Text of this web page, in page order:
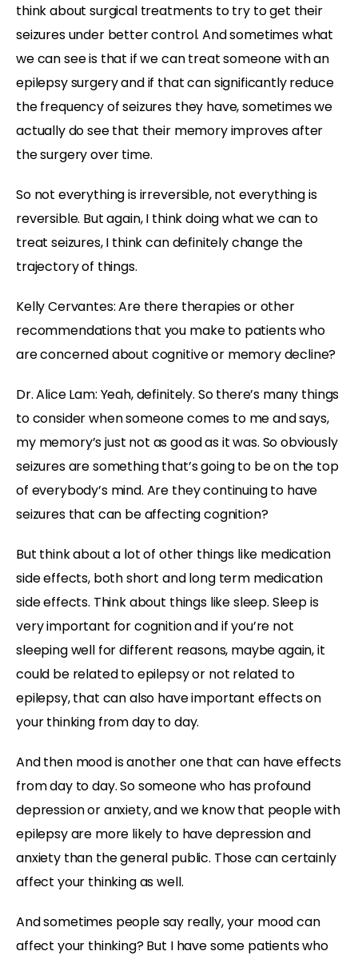
think about surgical treatments to try to get their
seizures under better control. And sometimes what
we can see is that if we can treat someone with an
epilepsy surgery and if that can significantly reduce
the frequency of seizures they have, sometimes we
actually do see that their memory improves after
the surgery over time.
So not everything is irreversible, not everything is
reversible. But again, I think doing what we can to
treat seizures, I think can definitely change the
trajectory of things.
Kelly Cervantes:Are there therapies or other
recommendations that you make to patients who
are concerned about cognitive or memory decline?
Dr. Alice Lam: Yeah, definitely. So there’s many things
to consider when someone comes to me and says,
my memory’s just not as good as it was. So obviously
seizures are something that’s going to be on the top
of everybody’s mind. Are they continuing to have
seizures that can be affecting cognition?
But think about a lot of other things like medication
side effects, both short and long term medication
side effects. Think about things like sleep. Sleep is
very important for cognition and if you’re not
sleeping well for different reasons, maybe again, it
could be related to epilepsy or not related to
epilepsy, that can also have important effects on
your thinking from day to day.
And then mood is another one that can have effects
from day to day. So someone who has profound
depression or anxiety, and we know that people with
epilepsy are more likely to have depression and
anxiety than the general public. Those can certainly
affect your thinking as well.
And sometimes people say really, your mood can
affect your thinking? But I have some patients who